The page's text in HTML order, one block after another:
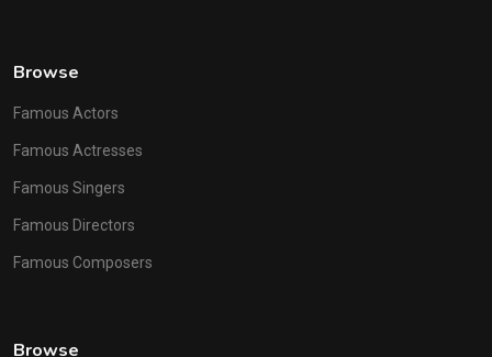
Browse
Famous Actors
Famous Actresses
Famous Singers
Famous Directors
Famous Composers
Browse